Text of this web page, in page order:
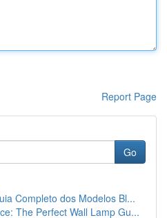
Report Page
Go
Completo dos Modelos Bl...
The Perfect Wall Lamp Gu...